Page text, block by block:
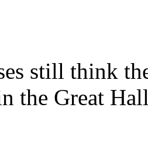
still think
the Great